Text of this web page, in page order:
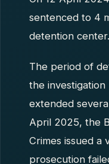
sentenced to 4
detention center.
The period of
the
extended
April 2025, the
Crimes issued a
prosecution